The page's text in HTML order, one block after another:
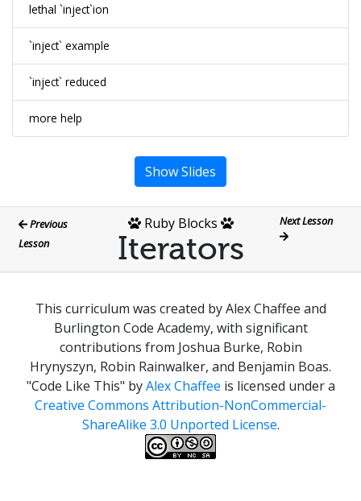
lethal `inject`ion
`inject` example
`inject` reduced
more help
Show Slides
Previous
Lesson
Ruby Blocks
Iterators
Next Lesson
This curriculum was created by Alex Chaffee and
Burlington Code Academy, with significant
contributions from Joshua Burke, Robin
Hrynyszyn, Robin Rainwalker, and Benjamin Boas.
"Code Like This" byAlex Chaffee is licensed under a
Creative Commons Attribution-NonCommercial-
ShareAlike 3.0 Unported License.